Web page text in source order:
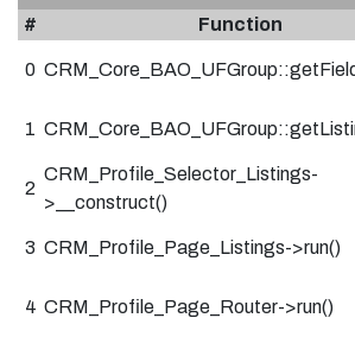
#
Function
0
1
2
CRM_Profile_Selector_Listings-
>__construct()
3 CRM_Profile_Page_Listings->run()
4 CRM_Profile_Page_Router->run()